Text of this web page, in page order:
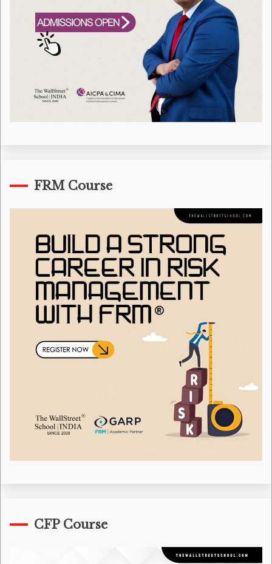
FRM Course
CFP Course